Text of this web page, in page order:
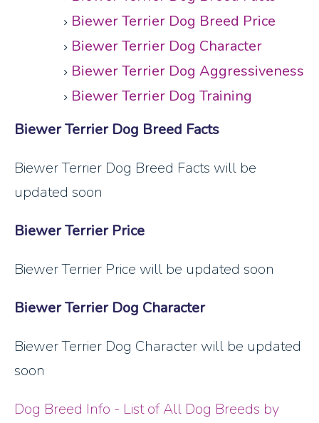
Biewer Terrier Dog Breed Price
Biewer Terrier Dog Character
Biewer Terrier Dog Aggressiveness
Biewer Terrier Dog Training
Biewer Terrier Dog Breed Facts
Biewer Terrier Dog Breed Facts will be
updated soon
Biewer Terrier Price
Biewer Terrier Price will be updated soon
Biewer Terrier Dog Character
Biewer Terrier Dog Character will be updated
soon
Dog Breed Info - List of All Dog Breeds by